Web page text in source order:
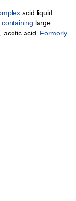
acid liquid
containing large
, acetic acid. Formerly